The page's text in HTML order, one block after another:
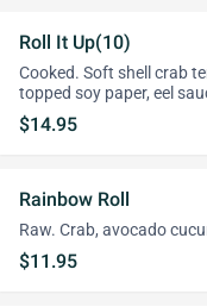
Roll It Up(10)
Cooked. Soft shell crab
topped soy paper, eel
$14.95
Rainbow Roll
Raw. Crab, avocado
$11.95